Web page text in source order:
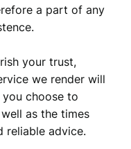
a part of any
your trust,
we render will
choose to
as the times
reliable advice.